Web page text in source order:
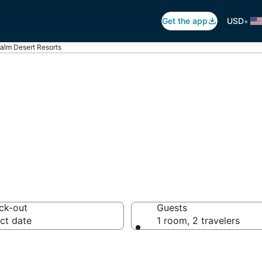
Get the app USD•
Desert Resorts
out
date
Guests
1 room, 2 travelers